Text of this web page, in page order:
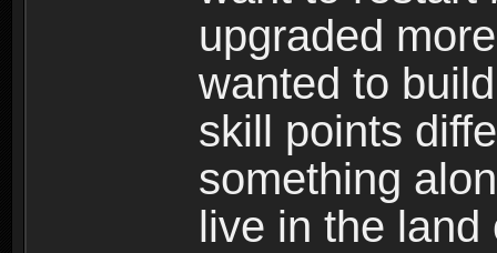
upgraded
wanted to
skill points
something
live in the